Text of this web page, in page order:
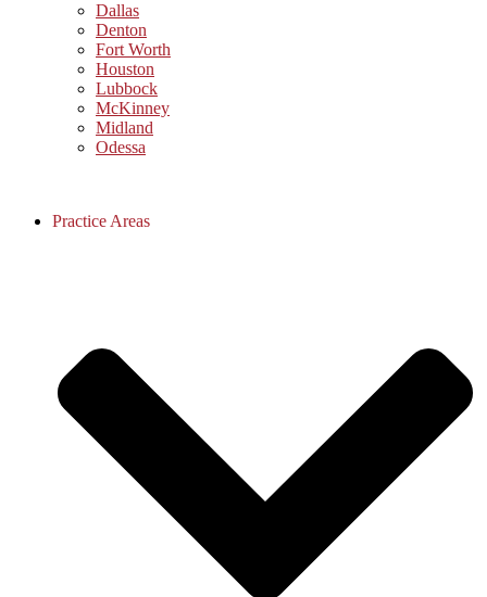
Dallas
Denton
Fort Worth
Houston
Lubbock
McKinney
Midland
Odessa
Practice Areas